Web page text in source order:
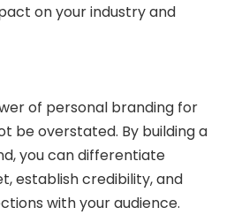
on your industry and
of personal branding for
be overstated. By building a
you can differentiate
establish credibility, and
with your audience.